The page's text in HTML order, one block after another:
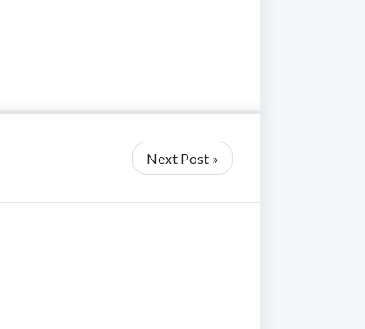
Next Post »